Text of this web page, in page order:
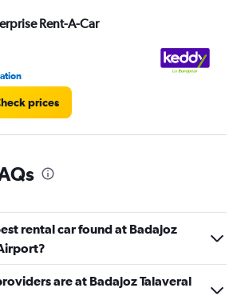
Rent-A-Car
prices
rental car found at Badajoz
are at Badajoz Talaveral